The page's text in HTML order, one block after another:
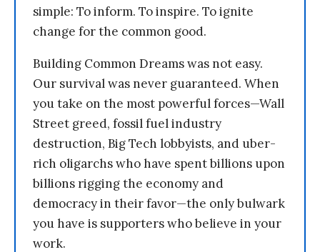
simple: To inform. To inspire. To ignite
change for the common good.
Building Common Dreams was not easy.
Our survival was never guaranteed. When
you take on the most powerful forces—Wall
Street greed, fossil fuel industry
destruction, Big Tech lobbyists, and uber-
rich oligarchs who have spent billions upon
billions rigging the economy and
democracy in their favor—the only bulwark
you have is supporters who believe in your
work.